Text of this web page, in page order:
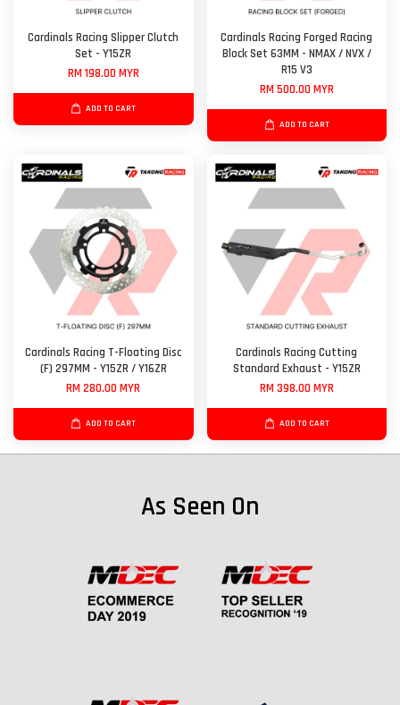
Cardinals Racing Slipper Clutch
Set - Y15ZR
RM 198.00 MYR
ADD TO CART
Cardinals Racing Forged Racing
Block Set 63MM - NMAX / NVX /
R15 V3
RM 500.00 MYR
ADD TO CART
Cardinals Racing T-Floating Disc
(F) 297MM - Y15ZR / Y16ZR
RM 280.00 MYR
ADD TO CART
Cardinals Racing Cutting
Standard Exhaust - Y15ZR
RM 398.00 MYR
ADD TO CART
As Seen On